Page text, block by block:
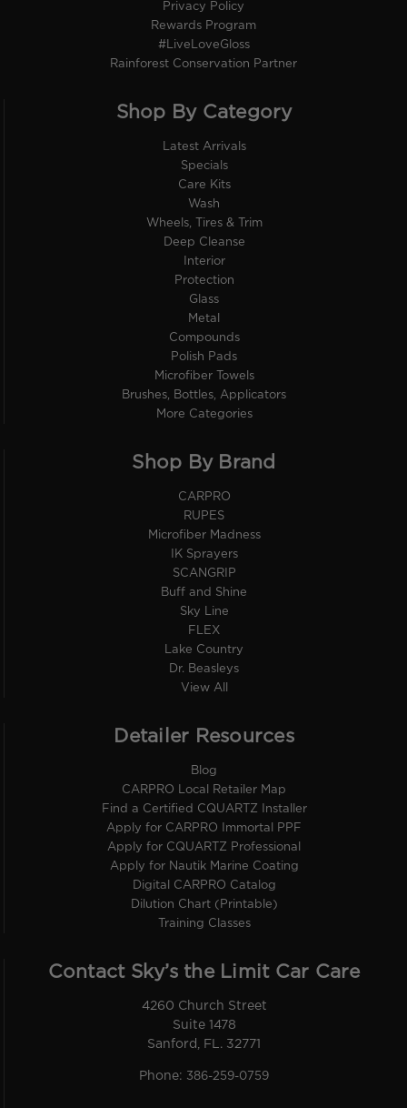
Privacy Policy
Rewards Program
#LiveLoveGloss
Rainforest Conservation Partner
Shop By Category
Latest Arrivals
Specials
Care Kits
Wash
Wheels, Tires & Trim
Deep Cleanse
Interior
Protection
Glass
Metal
Compounds
Polish Pads
Microfiber Towels
Brushes, Bottles, Applicators
More Categories
Shop By Brand
CARPRO
RUPES
Microfiber Madness
IK Sprayers
SCANGRIP
Buff and Shine
Sky Line
FLEX
Lake Country
Dr. Beasleys
View All
Detailer Resources
Blog
CARPRO Local Retailer Map
Find a Certified CQUARTZ Installer
Apply for CARPRO Immortal PPF
Apply for CQUARTZ Professional
Apply for Nautik Marine Coating
Digital CARPRO Catalog
Dilution Chart (Printable)
Training Classes
Contact Sky’s the Limit Car Care
4260 Church Street
Suite 1478
Sanford, FL. 32771
Phone: 386-259-0759